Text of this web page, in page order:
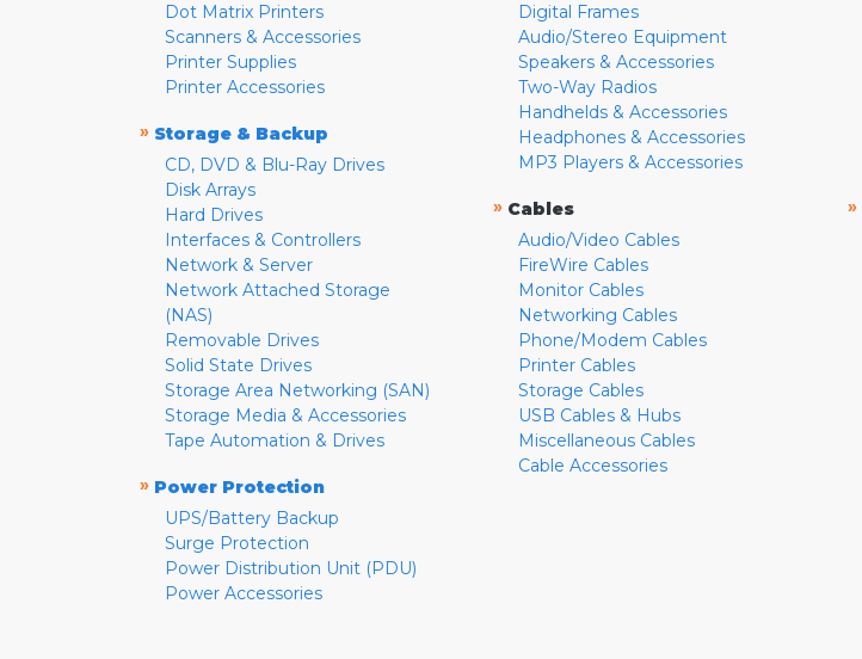
Dot Matrix Printers
Scanners & Accessories
Printer Supplies
Printer Accessories
» Storage & Backup
CD, DVD & Blu-Ray Drives
Disk Arrays
Hard Drives
Interfaces & Controllers
Network & Server
Network Attached Storage
(NAS)
Removable Drives
Solid State Drives
Storage Area Networking (SAN)
Storage Media & Accessories
Tape Automation & Drives
» Power Protection
UPS/Battery Backup
Surge Protection
Power Distribution Unit (PDU)
Power Accessories
Digital Frames
Audio/Stereo Equipment
Speakers & Accessories
Two-Way Radios
Handhelds & Accessories
Headphones & Accessories
MP3 Players & Accessories
» Cables
Audio/Video Cables
FireWire Cables
Monitor Cables
Networking Cables
Phone/Modem Cables
Printer Cables
Storage Cables
USB Cables & Hubs
Miscellaneous Cables
Cable Accessories
»